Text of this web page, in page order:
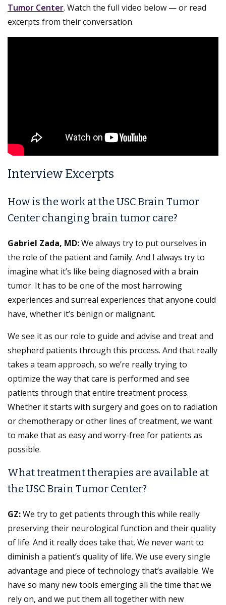
Tumor Center. Watch the full video below — or read
excerpts from their conversation.
Interview Excerpts
How is the work at the USC Brain Tumor
Center changing brain tumor care?
Gabriel Zada, MD:We always try to put ourselves in
the role of the patient and family. And I always try to
imagine what it’s like being diagnosed with a brain
tumor. It has to be one of the most harrowing
experiences and surreal experiences that anyone could
have, whether it’s benign or malignant.
We see it as our role to guide and advise and treat and
shepherd patients through this process. And that really
takes a team approach, so we’re really trying to
optimize the way that care is performed and see
patients through that entire treatment process.
Whether it starts with surgery and goes on to radiation
or chemotherapy or other lines of treatment, we want
to make that as easy and worry-free for patients as
possible.
What treatment therapies are available at
the USC Brain Tumor Center?
GZ:We try to get patients through this while really
preserving their neurological function and their quality
of life. And it really does take that. We never want to
diminish a patient’s quality of life. We use every single
advantage and piece of technology that’s available. We
have so many new tools emerging all the time that we
rely on, and we put them all together with new